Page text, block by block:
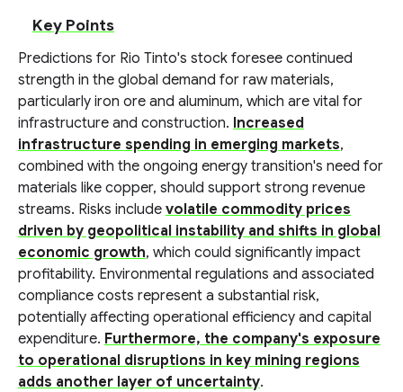
Key Points
Predictions for Rio Tinto's stock foresee continued
strength in the global demand for raw materials,
particularly iron ore and aluminum, which are vital for
infrastructure and construction. Increased
infrastructure spending in emerging markets,
combined with the ongoing energy transition's need for
materials like copper, should support strong revenue
streams. Risks include volatile commodity prices
driven by geopolitical instability and shifts in global
economic growth, which could significantly impact
profitability. Environmental regulations and associated
compliance costs represent a substantial risk,
potentially affecting operational efficiency and capital
expenditure. Furthermore, the company's exposure
to operational disruptions in key mining regions
adds another layer of uncertainty.